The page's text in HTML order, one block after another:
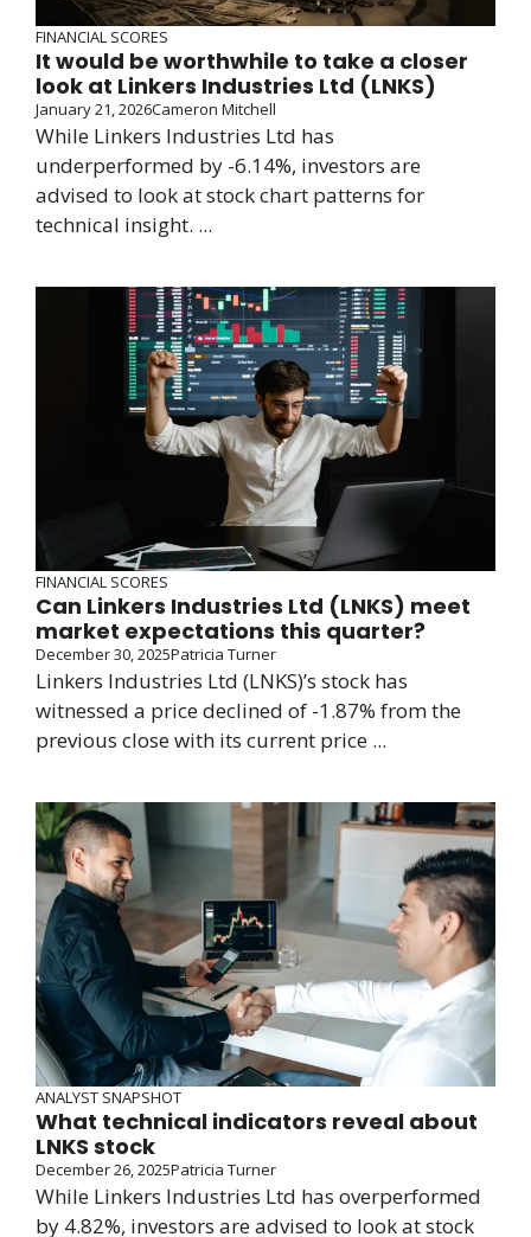
FINANCIAL SCORES
It would be worthwhile to take a closer
look at Linkers Industries Ltd (LNKS)
January 21, 2026Cameron Mitchell
While Linkers Industries Ltd has
underperformed by -6.14%, investors are
advised to look at stock chart patterns for
technical insight. ...
FINANCIAL SCORES
Can Linkers Industries Ltd (LNKS) meet
market expectations this quarter?
December 30, 2025Patricia Turner
Linkers Industries Ltd (LNKS)’s stock has
witnessed a price declined of -1.87% from the
previous close with its current price ...
ANALYST SNAPSHOT
What technical indicators reveal about
LNKS stock
December 26, 2025Patricia Turner
While Linkers Industries Ltd has overperformed
by 4.82%, investors are advised to look at stock